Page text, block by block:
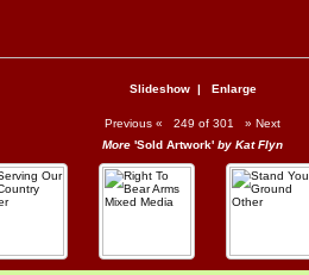
Slideshow| Enlarge
Previous « 249 of 301 » Next
More 'Sold Artwork' by Kat Flyn